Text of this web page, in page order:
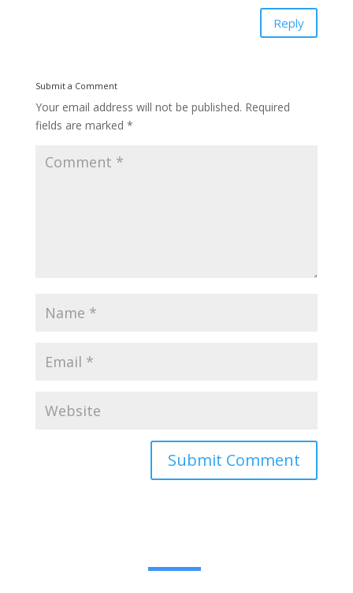
Reply
Submit a Comment
Your email address will not be published. Required
fields are marked *
Submit Comment